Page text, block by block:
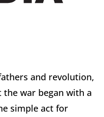
and revolution,
war began with a
simple act for